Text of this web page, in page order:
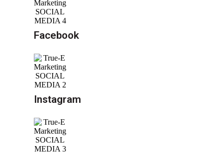
Facebook
Instagram